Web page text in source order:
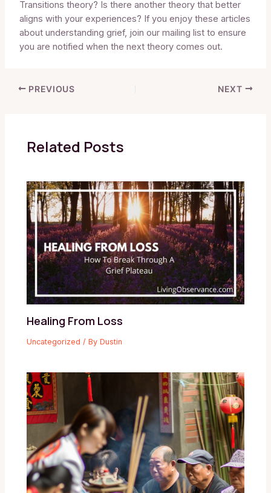
Transitions theory? Is there another theory that better
aligns with your experiences? If you enjoy these articles
about understanding grief, join our mailing list to ensure
you are notified when the next theory comes out.
PREVIOUS NEXT
Related Posts
Healing From Loss
Uncategorized / ByDustin